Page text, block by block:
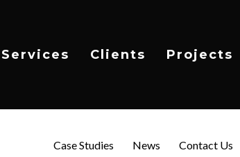
Services Clients Projects
Case Studies News Contact Us